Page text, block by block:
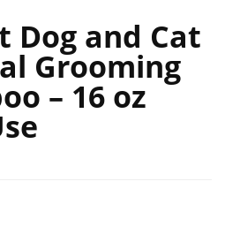
Dog and Cat
Grooming
– 16 oz